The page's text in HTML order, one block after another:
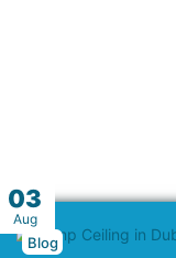
03
Aug
Blog